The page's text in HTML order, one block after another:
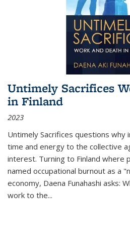
Untimely Sacrifices
in Finland
2023
Untimely Sacrifices questions why
time and energy to the collective
interest. Turning to Finland where
named occupational burnout as a
economy, Daena Funahashi asks:
work to the...